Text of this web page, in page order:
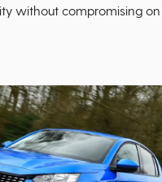
without compromising on